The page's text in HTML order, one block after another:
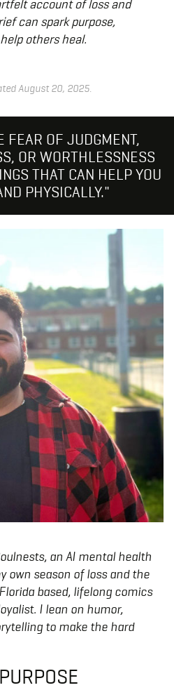
account of loss and
can spark purpose,
others heal.
August 20, 2025.
FEAR OF JUDGMENT,
OR WORTHLESSNESS
THAT CAN HELP YOU
PHYSICALLY."
an AI mental health
own season of loss and the
based, lifelong comics
I lean on humor,
to make the hard